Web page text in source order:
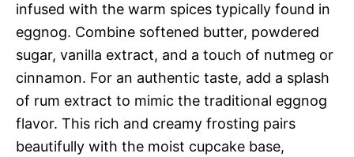
infused with the warm spices typically found in
eggnog. Combine softened butter, powdered
sugar, vanilla extract, and a touch of nutmeg or
cinnamon. For an authentic taste, add a splash
of rum extract to mimic the traditional eggnog
flavor. This rich and creamy frosting pairs
beautifully with the moist cupcake base,